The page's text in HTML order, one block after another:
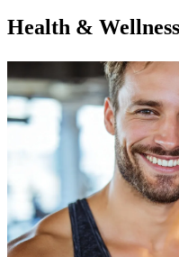
Health & Wellness